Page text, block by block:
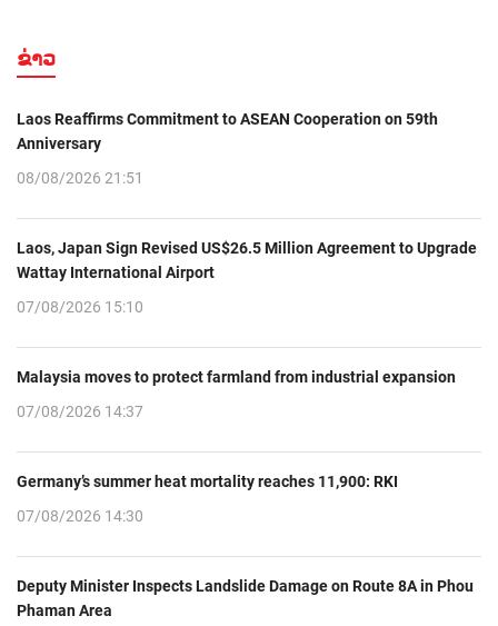
ຂ່າວ
Laos Reaffirms Commitment to ASEAN Cooperation on 59th
Anniversary
08/08/2026 21:51
Laos, Japan Sign Revised US$26.5 Million Agreement to Upgrade
Wattay International Airport
07/08/2026 15:10
Malaysia moves to protect farmland from industrial expansion
07/08/2026 14:37
Germany’s summer heat mortality reaches 11,900: RKI
07/08/2026 14:30
Deputy Minister Inspects Landslide Damage on Route 8A in Phou
Phaman Area